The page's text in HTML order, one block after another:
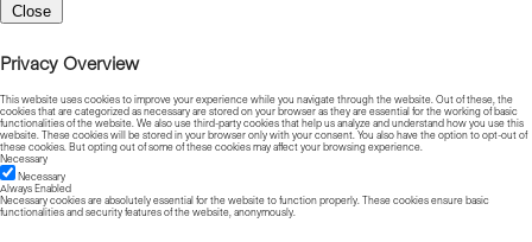
Close
Privacy Overview
This website uses cookies to improve your experience while you navigate through the website. Out of these, the
cookies that are categorized as necessary are stored on your browser as they are essential for the working of basic
functionalities of the website. We also use third-party cookies that help us analyze and understand how you use this
website. These cookies will be stored in your browser only with your consent. You also have the option to opt-out of
these cookies. But opting out of some of these cookies may affect your browsing experience.
Necessary
Necessary
Always Enabled
Necessary cookies are absolutely essential for the website to function properly. These cookies ensure basic
functionalities and security features of the website, anonymously.